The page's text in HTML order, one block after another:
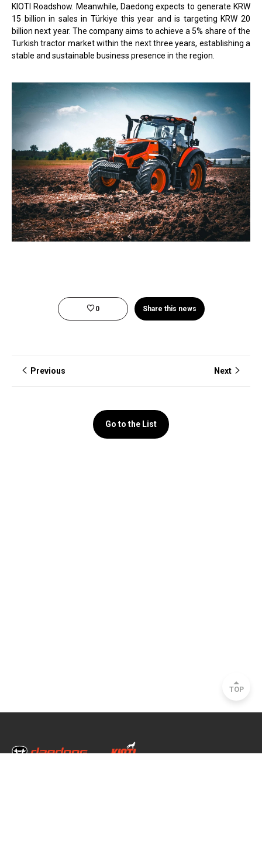
KIOTI Roadshow. Meanwhile, Daedong expects to generate KRW
15 billion in sales in Türkiye this year and is targeting KRW 20
billion next year. The company aims to achieve a 5% share of the
Turkish tractor market within the next three years, establishing a
stable and sustainable business presence in the region.
0 Share this news
Previous Next
Go to the List
TOP